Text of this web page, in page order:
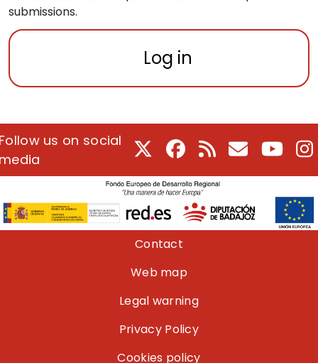
submissions.
Log in
us on social
Facebook
RSS E-Mail
Contact
Web map
Legal warning
Privacy Policy
Cookies policy